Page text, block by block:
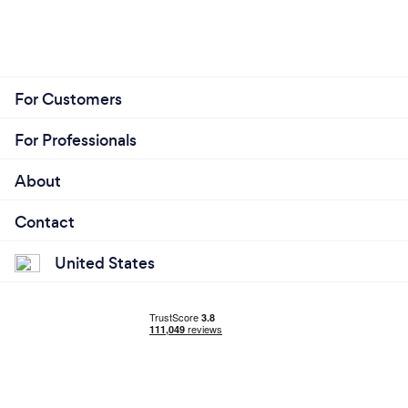
For Customers
For Professionals
About
Contact
United States